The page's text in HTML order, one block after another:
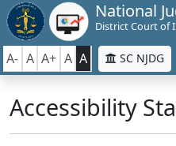
National
District Court of
A- A A+ A A SC NJDG
Accessibility